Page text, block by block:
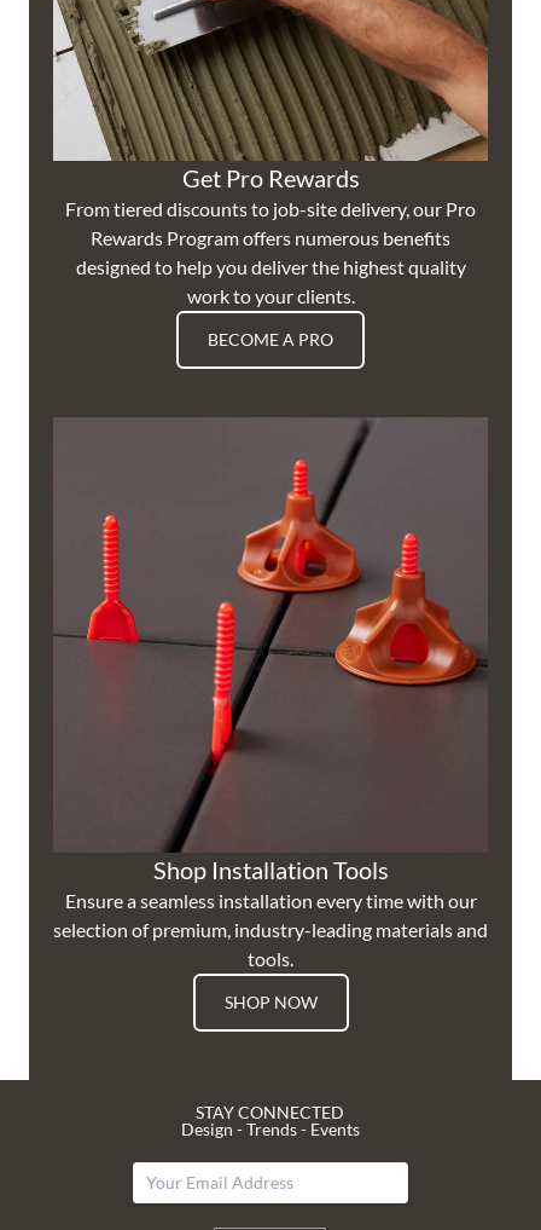
Get Pro Rewards
From tiered discounts to job-site delivery, our Pro
Rewards Program offers numerous benefits
designed to help you deliver the highest quality
work to your clients.
BECOME A PRO
Shop Installation Tools
Ensure a seamless installation every time with our
selection of premium, industry-leading materials and
tools.
SHOP NOW
STAY CONNECTED
Design - Trends - Events